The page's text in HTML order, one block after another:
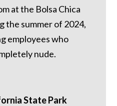
at the Bolsa Chica
the summer of 2024,
employees who
nude.
State Park